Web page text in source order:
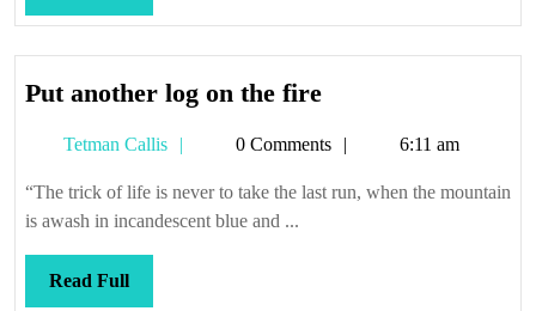
Full
Put another log on the firePut
log
on
Tetman Callis
Tetman0 Comments 6:11 am
“The trick of life is never to take the last run, when the mountain
is awash in incandescent blue and ...
Read FullRead